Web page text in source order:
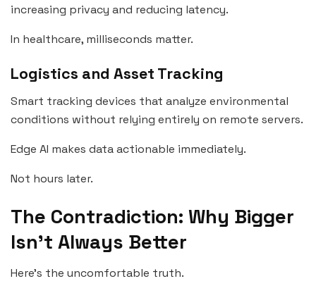
increasing privacy and reducing latency.
In healthcare, milliseconds matter.
Logistics and Asset Tracking
Smart tracking devices that analyze environmental
conditions without relying entirely on remote servers.
Edge AI makes data actionable immediately.
Not hours later.
The Contradiction: Why Bigger
Isn’t Always Better
Here’s the uncomfortable truth.